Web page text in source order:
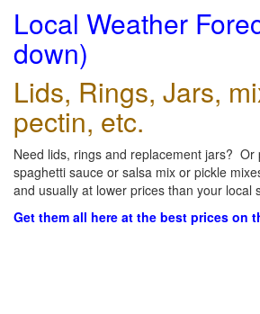
Local Weather
down)
Lids, Rings, Jars,
pectin, etc.
Need lids, rings and replacement jars? Or
spaghetti sauce or salsa mix or pickle
and usually at lower prices than your local
Get them all here at the best prices on